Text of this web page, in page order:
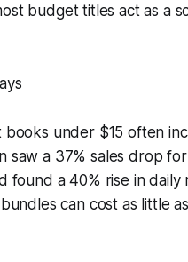
budget titles act as a
books under $15 often
saw a 37% sales drop
found a 40% rise in
can cost as little